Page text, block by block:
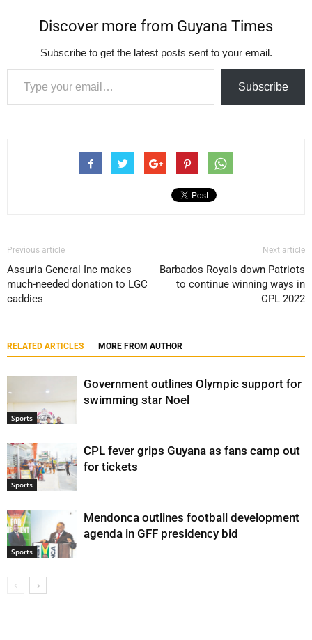
Discover more from Guyana Times
Subscribe to get the latest posts sent to your email.
Type your email…
Subscribe
Previous article
Assuria General Inc makes
much-needed donation to LGC
caddies
Next article
Barbados Royals down Patriots
to continue winning ways in
CPL 2022
RELATED ARTICLES MORE FROM AUTHOR
Sports
Government outlines Olympic support for
swimming star Noel
Sports
CPL fever grips Guyana as fans camp out
for tickets
Sports
Mendonca outlines football development
agenda in GFF presidency bid